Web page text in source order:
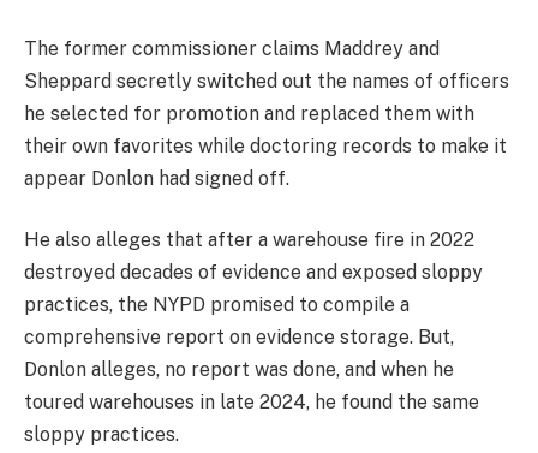
The former commissioner claims Maddrey and
Sheppard secretly switched out the names of officers
he selected for promotion and replaced them with
their own favorites while doctoring records to make it
appear Donlon had signed off.
He also alleges that after a warehouse fire in 2022
destroyed decades of evidence and exposed sloppy
practices, the NYPD promised to compile a
comprehensive report on evidence storage. But,
Donlon alleges, no report was done, and when he
toured warehouses in late 2024, he found the same
sloppy practices.